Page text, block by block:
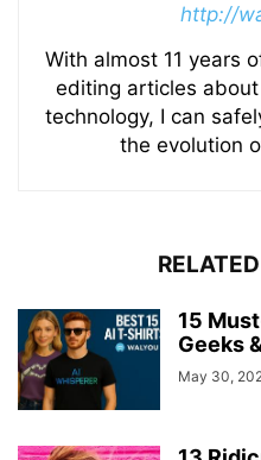
http://
With almost 11 years
editing articles
technology, I can
the evolution
15
Geeks
May 30,